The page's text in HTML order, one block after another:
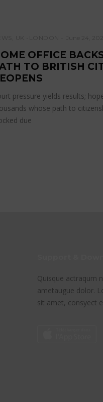
OFFICE
TO BRITISH
pressure yields results;
whose path to
due
Quisque actraqum
ametaugue dolor.
sit amet, consyect